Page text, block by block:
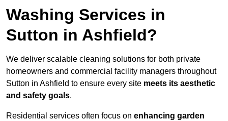
Washing Services in
Sutton in Ashfield?
We deliver scalable cleaning solutions for both private
homeowners and commercial facility managers throughout
Sutton in Ashfield to ensure every site meets its aesthetic
and safety goals.
Residential services often focus on enhancing garden